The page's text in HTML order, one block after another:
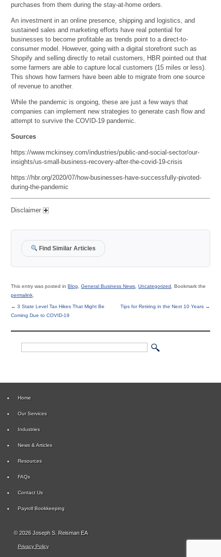
purchases from them during the stay-at-home orders.
An investment in an online presence, shipping and logistics, and
sustained sales and marketing efforts have real potential for
businesses to become profitable as trends point to a direct-to-
consumer model. However, going with a digital storefront such as
Shopify and selling directly to retail customers, HBR pointed out that
some farmers are able to capture local customers (15 miles or less).
This shows how farmers have been able to migrate from one source
of revenue to another.
While the pandemic is ongoing, these are just a few ways that
companies can implement new strategies to generate cash flow and
attempt to survive the COVID-19 pandemic.
Sources
https://www.mckinsey.com/industries/public-and-social-sector/our-
insights/us-small-business-recovery-after-the-covid-19-crisis
https://hbr.org/2020/07/how-businesses-have-successfully-pivoted-
during-the-pandemic
Disclaimer
Find Similar Articles
This entry was posted inBlog ,General Business News ,Uncategorized
. Bookmark the
permalink
← 3 State Level Tax Hikes That Might Be
Coming Due to COVID-19
Tips for Retiring in the Next 10 Years →
Home
Our Services
Industries
News & Articles
Resources
FAQs
Contact Us
Payroll Bookkeeping
© 2026 Joseph S. Reisman EA
Privacy Policy